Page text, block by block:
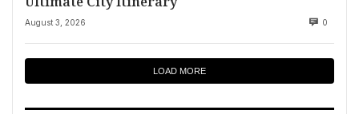
August 3, 2026 0
LOAD MORE